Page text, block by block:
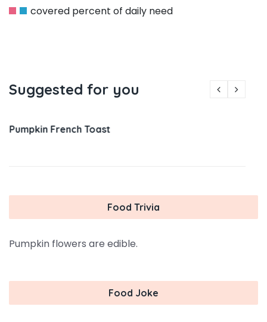
covered percent of daily need
Suggested for you
Pumpkin French Toast
Food Trivia
Pumpkin flowers are edible.
Food Joke